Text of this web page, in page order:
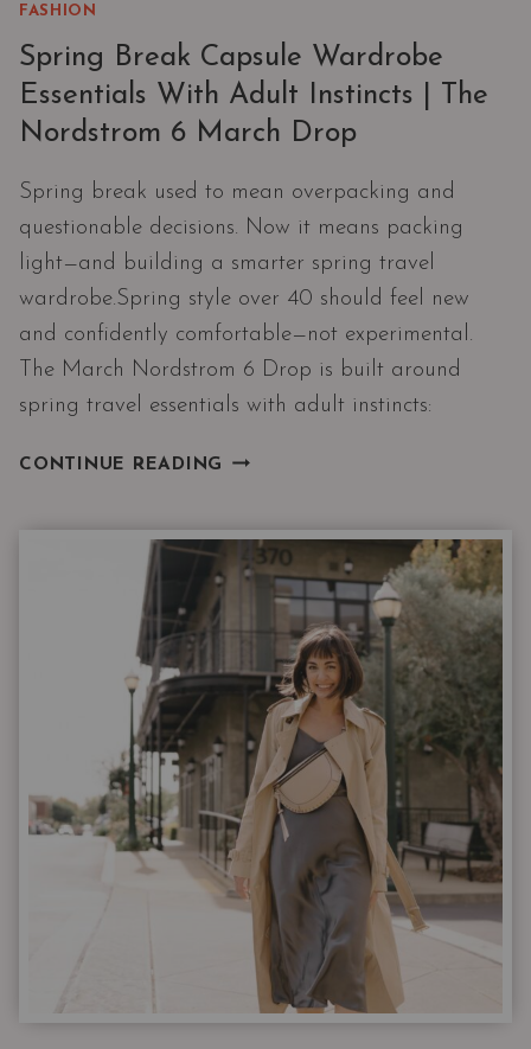
FASHION
Spring Break Capsule Wardrobe
Essentials With Adult Instincts | The
Nordstrom 6 March Drop
Spring break used to mean overpacking and
questionable decisions. Now it means packing
light—and building a smarter spring travel
wardrobe.Spring style over 40 should feel new
and confidently comfortable—not experimental.
The March Nordstrom 6 Drop is built around
spring travel essentials with adult instincts:
CONTINUE READING SPRING
WARDROBE
ESSENTIALS
WITH
ADULT
INSTINCTS
NORDSTROM
MARCH
DROP